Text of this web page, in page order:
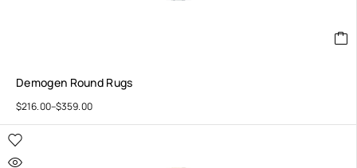
Demogen Round Rugs
$216.00–$359.00